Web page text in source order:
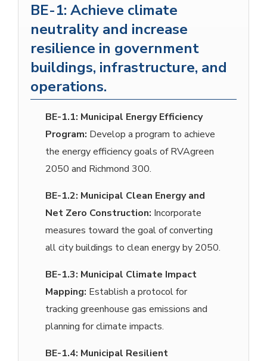
BE-1: Achieve climate
neutrality and increase
resilience in government
buildings, infrastructure, and
operations.
BE-1.1: Municipal Energy Efficiency
Program: Develop a program to achieve
the energy efficiency goals of RVAgreen
2050 and Richmond 300.
BE-1.2: Municipal Clean Energy and
Net Zero Construction: Incorporate
measures toward the goal of converting
all city buildings to clean energy by 2050.
BE-1.3: Municipal Climate Impact
Mapping: Establish a protocol for
tracking greenhouse gas emissions and
planning for climate impacts.
BE-1.4: Municipal Resilient